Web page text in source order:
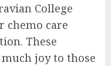
College
chemo care
These
joy to those